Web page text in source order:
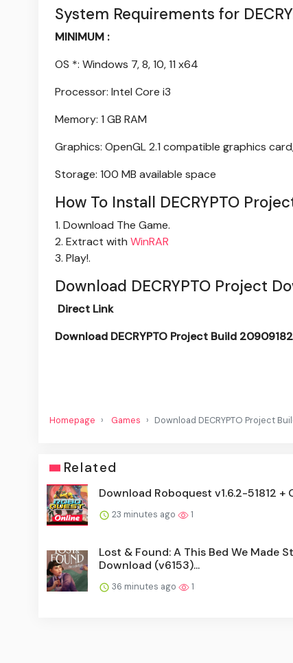
System Requirements for
MINIMUM :
OS *: Windows 7, 8, 10, 11 x64
Processor: Intel Core i3
Memory: 1 GB RAM
Graphics: OpenGL 2.1 compatible graphics
Storage: 100 MB available space
How To Install DECRYPTO
1. Download The Game.
2. Extract with WinRAR
3. Play!.
Download DECRYPTO Project
Direct Link
Download DECRYPTO Project Build
Homepage Games Download DECRYPTO Project
Related
Download Roboquest v1.6.2-51812 +
23 minutes ago 1
Lost & Found: A This Bed We Made
Download (v6153)...
36 minutes ago 1